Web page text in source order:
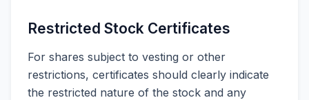
Restricted Stock Certificates
For shares subject to vesting or other
restrictions, certificates should clearly indicate
the restricted nature of the stock and any